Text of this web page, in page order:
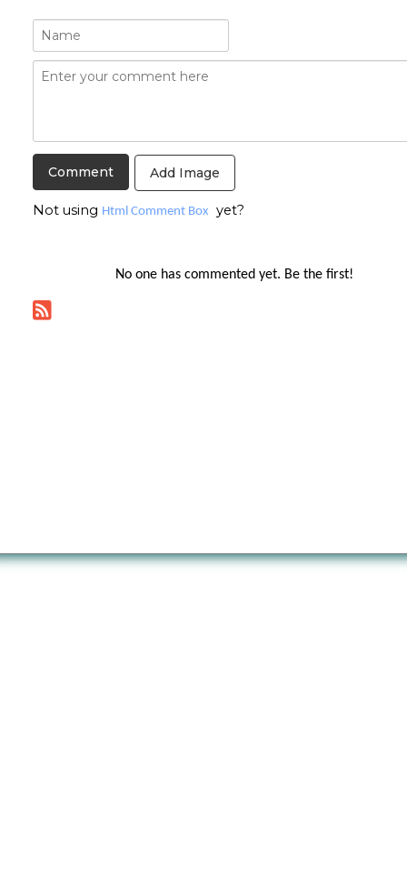
Add Image
Not using Html Comment Box yet?
No one has commented yet. Be the first!